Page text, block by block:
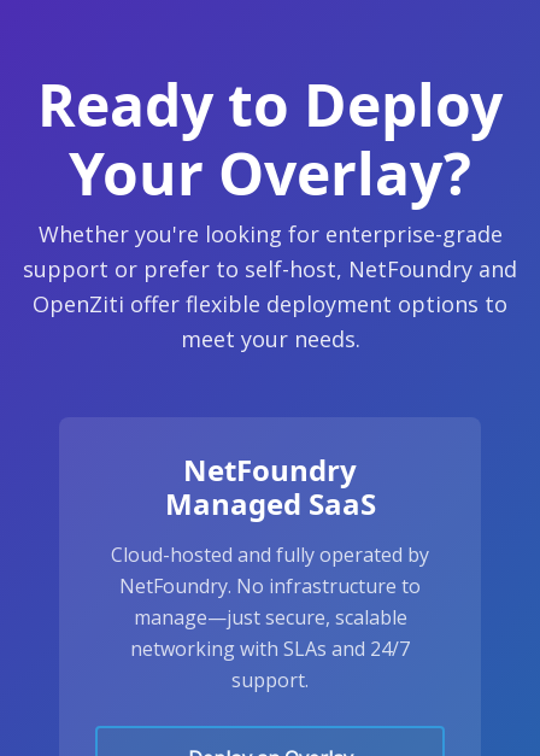
Ready to Deploy
Your Overlay?
Whether you're looking for enterprise-grade
support or prefer to self-host, NetFoundry and
OpenZiti offer flexible deployment options to
meet your needs.
NetFoundry
Managed SaaS
Cloud-hosted and fully operated by
NetFoundry. No infrastructure to
manage—just secure, scalable
networking with SLAs and 24/7
support.